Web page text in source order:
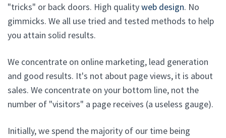
"tricks" or back doors. High qualityweb design. No
gimmicks. We all use tried and tested methods to help
you attain solid results.
We concentrate on online marketing, lead generation
and good results. It's not about page views, it is about
sales. We concentrate on your bottom line, not the
number of "visitors" a page receives (a useless gauge).
Initially, we spend the majority of our time being